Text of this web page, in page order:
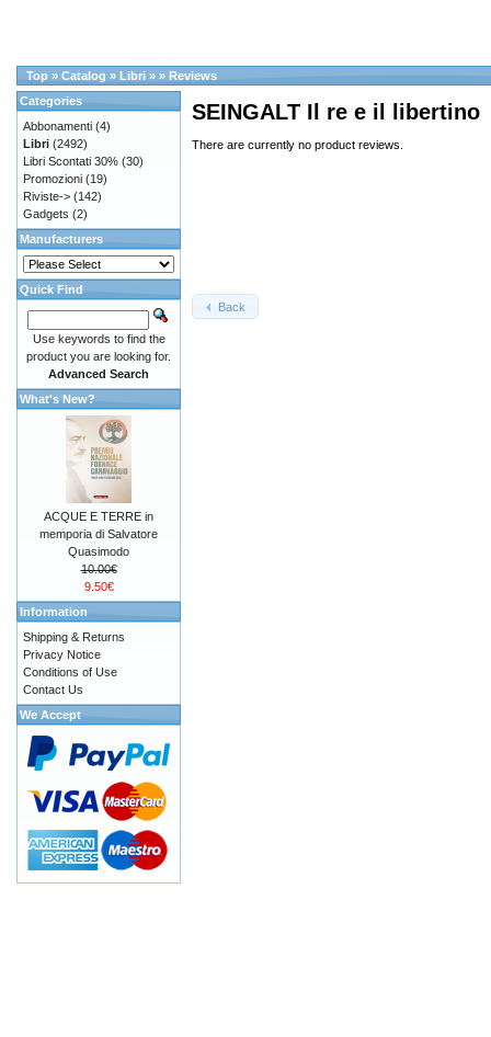
Top » Catalog » Libri » » Reviews
SEINGALT Il re e il libertino
There are currently no product reviews.
Back
Categories
Abbonamenti (4)
Libri (2492)
Libri Scontati 30% (30)
Promozioni (19)
Riviste-> (142)
Gadgets (2)
Manufacturers
Quick Find
Use keywords to find the
product you are looking for.
Advanced Search
What's New?
ACQUE E TERRE in
memporia di Salvatore
Quasimodo
10.00€
9.50€
Information
Shipping & Returns
Privacy Notice
Conditions of Use
Contact Us
We Accept